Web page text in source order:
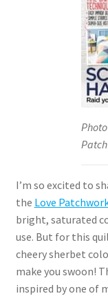
I’m so excited to
the Love
bright, saturated
use. But for this
cheery sherbet
make you swoon!
inspired by one of